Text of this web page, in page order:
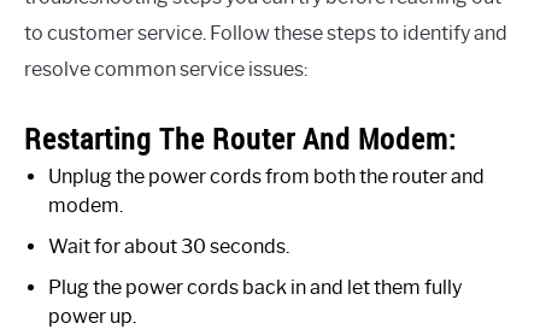
to customer service. Follow these steps to identify and
resolve common service issues:
Restarting The Router And Modem:
Unplug the power cords from both the router and
modem.
Wait for about 30 seconds.
Plug the power cords back in and let them fully
power up.